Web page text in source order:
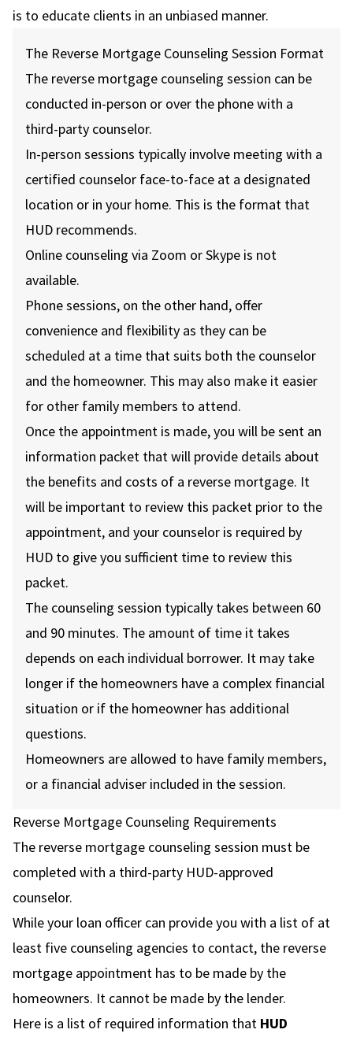
is to educate clients in an unbiased manner.
The Reverse Mortgage Counseling Session Format
The reverse mortgage counseling session can be
conducted in-person or over the phone with a
third-party counselor.
In-person sessions typically involve meeting with a
certified counselor face-to-face at a designated
location or in your home. This is the format that
HUD recommends.
Online counseling via Zoom or Skype is not
available.
Phone sessions, on the other hand, offer
convenience and flexibility as they can be
scheduled at a time that suits both the counselor
and the homeowner. This may also make it easier
for other family members to attend.
Once the appointment is made, you will be sent an
information packet that will provide details about
the benefits and costs of a reverse mortgage. It
will be important to review this packet prior to the
appointment, and your counselor is required by
HUD to give you sufficient time to review this
packet.
The counseling session typically takes between 60
and 90 minutes. The amount of time it takes
depends on each individual borrower. It may take
longer if the homeowners have a complex financial
situation or if the homeowner has additional
questions.
Homeowners are allowed to have family members,
or a financial adviser included in the session.
Reverse Mortgage Counseling Requirements
The reverse mortgage counseling session must be
completed with a third-party HUD-approved
counselor.
While your loan officer can provide you with a list of at
least five counseling agencies to contact, the reverse
mortgage appointment has to be made by the
homeowners. It cannot be made by the lender.
Here is a list of required information that HUD